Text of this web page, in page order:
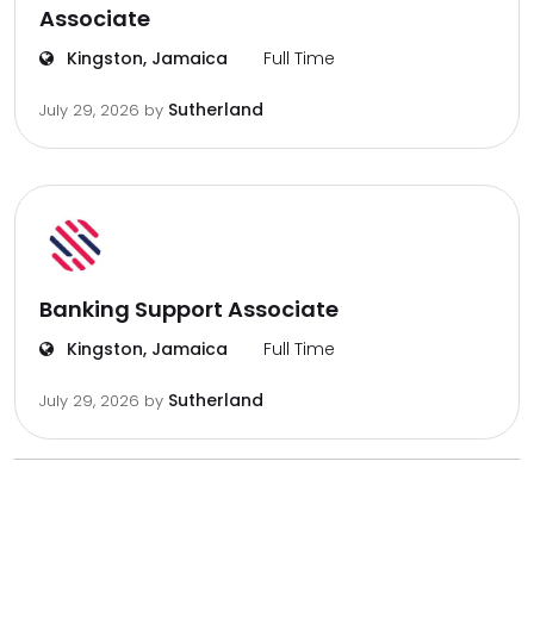
Associate
Kingston, Jamaica Full Time
July 29, 2026 by Sutherland
Banking Support Associate
Kingston, Jamaica Full Time
July 29, 2026 by Sutherland